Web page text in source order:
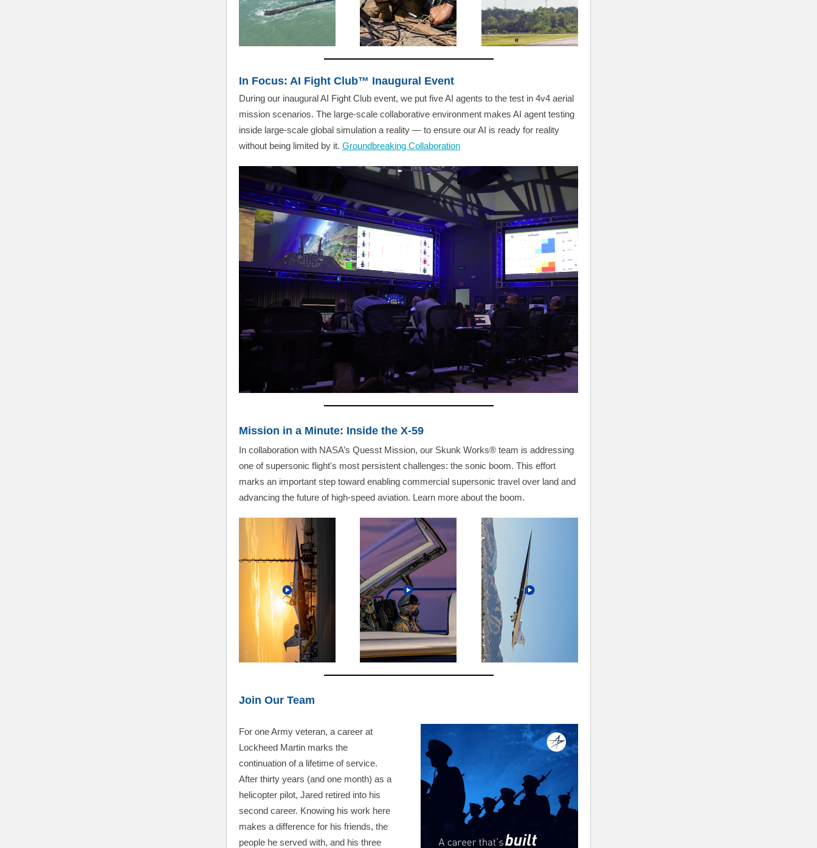
In Focus: AI Fight Club™ Inaugural Event
During our inaugural AI Fight Club event, we put five AI agents to the test in 4v4 aerial
mission scenarios. The large-scale collaborative environment makes AI agent testing
inside large-scale global simulation a reality — to ensure our AI is ready for reality
without being limited by it. Groundbreaking Collaboration
Mission in a Minute: Inside the X-59
In collaboration with NASA’s Quesst Mission, our Skunk Works® team is addressing
one of supersonic flight's most persistent challenges: the sonic boom. This effort
marks an important step toward enabling commercial supersonic travel over land and
advancing the future of high-speed aviation. Learn more about the boom.
Join Our Team
For one Army veteran, a career at
Lockheed Martin marks the
continuation of a lifetime of service.
After thirty years (and one month) as a
helicopter pilot, Jared retired into his
second career. Knowing his work here
makes a difference for his friends, the
people he served with, and his three